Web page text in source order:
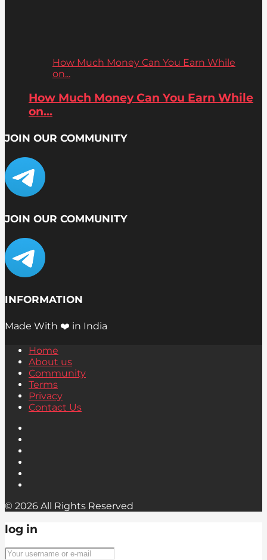
How Much Money Can You Earn While
on...
How Much Money Can You Earn While
on...
JOIN OUR COMMUNITY
JOIN OUR COMMUNITY
INFORMATION
Made With ❤️ in India
Home
About us
Community
Terms
Privacy
Contact Us
© 2026 All Rights Reserved
log in